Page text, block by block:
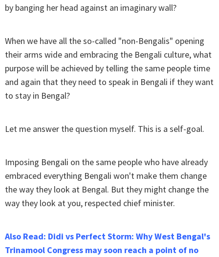
by banging her head against an imaginary wall?
When we have all the so-called "non-Bengalis" opening
their arms wide and embracing the Bengali culture, what
purpose will be achieved by telling the same people time
and again that they need to speak in Bengali if they want
to stay in Bengal?
Let me answer the question myself. This is a self-goal.
Imposing Bengali on the same people who have already
embraced everything Bengali won't make them change
the way they look at Bengal. But they might change the
way they look at you, respected chief minister.
Also Read: Didi vs Perfect Storm: Why West Bengal's
Trinamool Congress may soon reach a point of no